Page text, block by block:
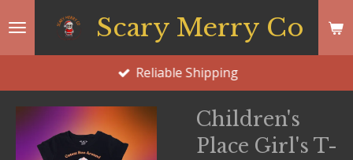
Scary Merry Co
Reliable Shipping
Children's
Place Girl's T-